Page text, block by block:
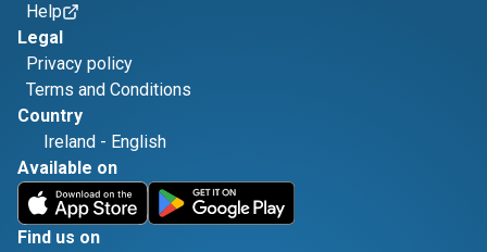
Help
Legal
Privacy policy
Terms and Conditions
Country
Ireland - English
Available on
Find us on